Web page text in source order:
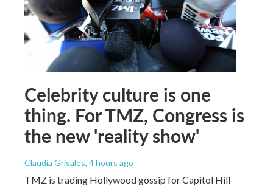
Celebrity culture is one
thing. For TMZ, Congress is
the new 'reality show'
Claudia Grisales, 4 hours ago
TMZ is trading Hollywood gossip for Capitol Hill